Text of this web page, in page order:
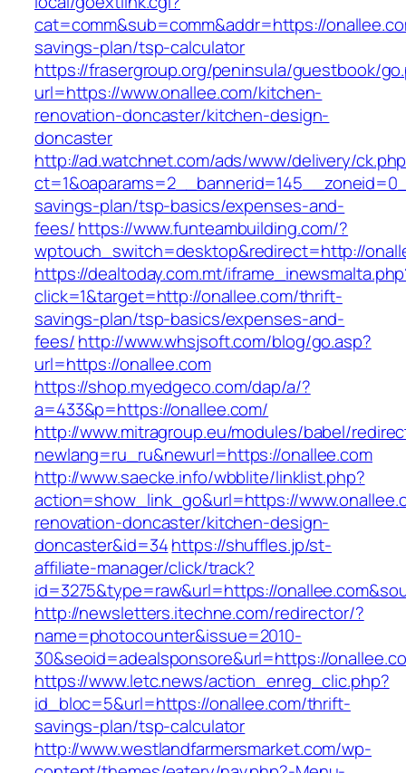
cat=comm&sub=comm&addr=https://
savings-plan/tsp-calculator
https://frasergroup.org/peninsula/guestbook/
url=https://www.onallee.com/kitchen-
renovation-doncaster/kitchen-design-
doncaster
http://ad.watchnet.com/ads/www/delivery/
savings-plan/tsp-basics/expenses-and-
fees/https://www.funteambuilding.com/?
wptouch_switch=desktop&redirect=http://
https://dealtoday.com.mt/
click=1&target=http://onallee.com/thrift-
savings-plan/tsp-basics/expenses-and-
fees/http://www.whsjsoft.com/blog/go.asp?
url=https://onallee.com
https://shop.myedgeco.com/dap/a/?
a=433&p=https://onallee.com/
http://www.mitragroup.eu/modules/babel/
newlang=ru_ru&newurl=https://onallee.com
http://www.saecke.info/wbblite/linklist.php?
action=show_link_go&url=https://
renovation-doncaster/kitchen-design-
doncaster&id=34https://shuffles.jp/st-
affiliate-manager/click/track?
id=3275&type=raw&url=https://
http://newsletters.itechne.com/redirector/?
name=photocounter&issue=2010-
30&seoid=adealsponsore&url=https://
https://www.letc.news/action_enreg_clic.php?
id_bloc=5&url=https://onallee.com/thrift-
savings-plan/tsp-calculator
http://www.westlandfarmersmarket.com/wp-